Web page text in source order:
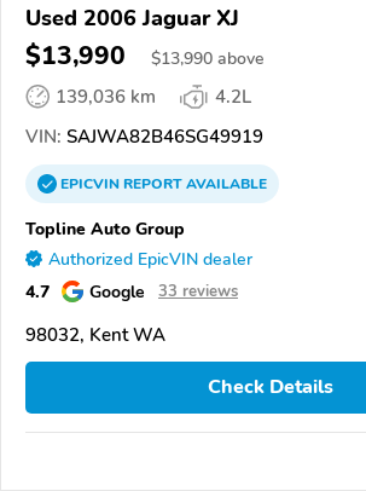
Used 2006 Jaguar XJ
$13,990 $13,990 above
139,036 km
4.2L
VIN: SAJWA82B46SG49919
EPICVINREPORTAVAILABLE
Topline Auto Group
Authorized EpicVIN dealer
4.7 Google 33 reviews
98032, Kent WA
Check Details